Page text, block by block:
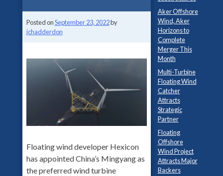
Posted onSeptember 23, 2022by
jchadderdon
Floating wind developer Hexicon
has appointed China’s Mingyang as
the preferred wind turbine
Aker Offshore
Wind, Aker
Horizons to
Complete
Merger This
Month
Multi-Turbine
Floating Wind
Catcher
Attracts
Strategic
Partner
Floating
Offshore
Wind Project
Attracts Major
Backers